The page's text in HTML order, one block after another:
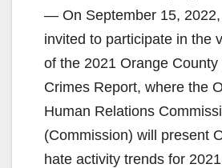
— On September 15,
invited to participate in the
of the 2021 Orange
Crimes Report, where the
Human Relations
(Commission) will present
hate activity trends for